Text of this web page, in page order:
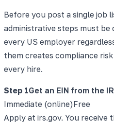
Before you post a single job
administrative steps must
every US employer
them creates compliance
every hire.
Step 1Get an EIN from the
Immediate (online)Free
Apply at irs.gov. You receive